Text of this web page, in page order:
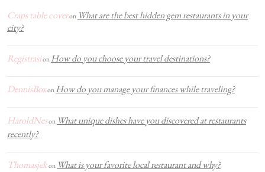
Craps table coveron What are the best hidden gem restaurants in your
city?
Registrasion How do you choose your travel destinations?
DennisBoxon How do you manage your finances while traveling?
HaroldNeson What unique dishes have you discovered at restaurants
recently?
Thomasjekon What is your favorite local restaurant and why?